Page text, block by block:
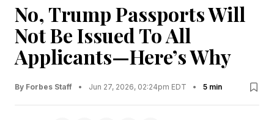
No, Trump Passports Will
Not Be Issued To All
Applicants—Here’s Why
By Forbes Staff • Jun 27, 2026, 02:24pm EDT • 5 min